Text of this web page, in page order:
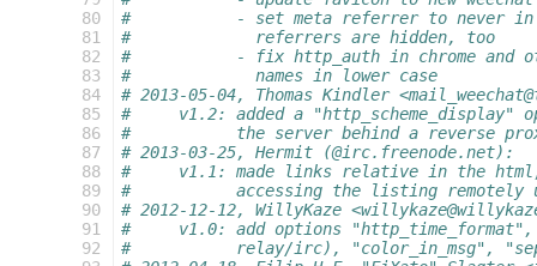
  80
  81
  82
  83
  84
  85
  86
  87
  88
  89
  90
  91
  92
#           - set meta referrer to never in
#             referrers are hidden, too
#           - fix http_auth in chrome and
#             names in lower case
# 2013-05-04, Thomas Kindler
#     v1.2: added a "http_scheme_display"
#           the server behind a reverse
# 2013-03-25, Hermit (@irc.freenode.net):
#     v1.1: made links relative in the html,
#           accessing the listing remotely
# 2012-12-12, WillyKaze
#     v1.0: add options "http_time_format",
#           relay/irc), "color_in_msg",